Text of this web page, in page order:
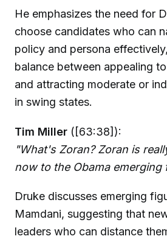
He emphasizes the need for
choose candidates who can
policy and persona
balance between appealing
and attracting moderate or
in swing states.
Tim Miller ([63:38]):
"What's Zoran? Zoran is
now to the Obama emerging
Druke discusses emerging
Mamdani, suggesting that
leaders who can distance